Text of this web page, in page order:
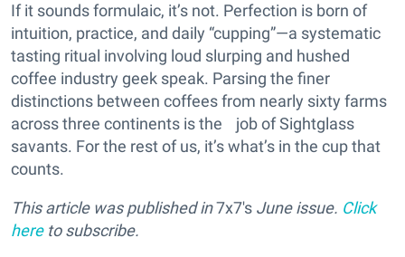
If it sounds formulaic, it’s not. Perfection is born of
intuition, practice, and daily “cupping”—a systematic
tasting ritual involving loud slurping and hushed
coffee industry geek speak. Parsing the finer
distinctions between coffees from nearly sixty farms
across three continents is the job of Sightglass
savants. For the rest of us, it’s what’s in the cup that
counts.
This article was published in7x7's June issue. Click
hereto subscribe.